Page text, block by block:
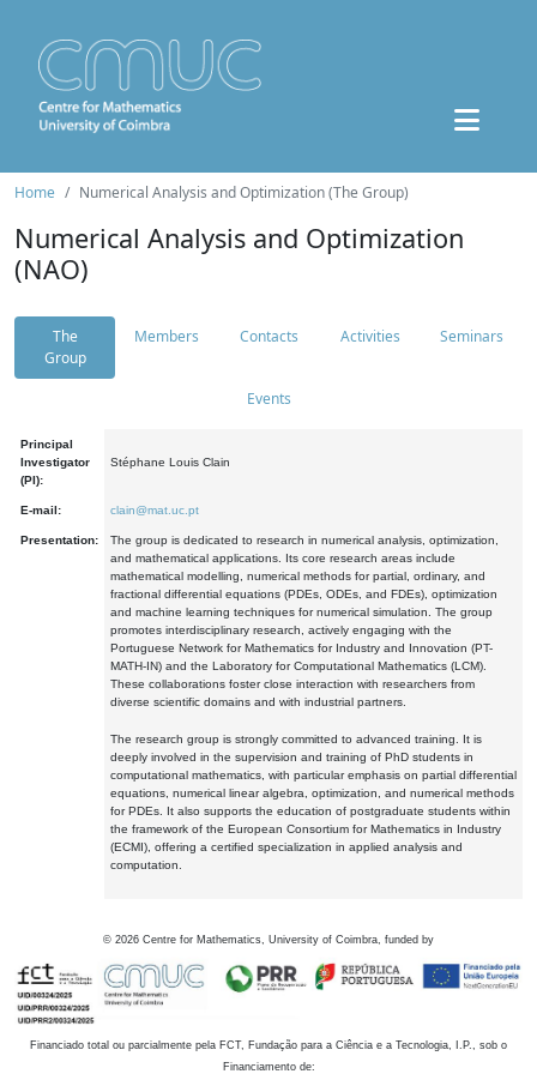
Home Numerical Analysis and Optimization (The Group)
Numerical Analysis and Optimization
(NAO)
The
Group
Members Contacts Activities Seminars
Events
Principal
Investigator
(PI):
Stéphane Louis Clain
E-mail: clain@mat.uc.pt
Presentation:
The group is dedicated to research in numerical analysis, optimization,
and mathematical applications. Its core research areas include
mathematical modelling, numerical methods for partial, ordinary, and
fractional differential equations (PDEs, ODEs, and FDEs), optimization
and machine learning techniques for numerical simulation. The group
promotes interdisciplinary research, actively engaging with the
Portuguese Network for Mathematics for Industry and Innovation (PT-
MATH-IN) and the Laboratory for Computational Mathematics (LCM).
These collaborations foster close interaction with researchers from
diverse scientific domains and with industrial partners.
The research group is strongly committed to advanced training. It is
deeply involved in the supervision and training of PhD students in
computational mathematics, with particular emphasis on partial differential
equations, numerical linear algebra, optimization, and numerical methods
for PDEs. It also supports the education of postgraduate students within
the framework of the European Consortium for Mathematics in Industry
(ECMI), offering a certified specialization in applied analysis and
computation.
© 2026 Centre for Mathematics, University of Coimbra, funded by
Financiado total ou parcialmente pela FCT, Fundação para a Ciência e a Tecnologia, I.P., sob o
Financiamento de: